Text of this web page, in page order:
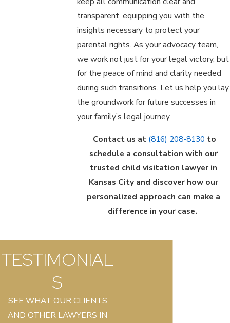
transparent, equipping you with the
insights necessary to protect your
parental rights. As your advocacy team,
we work not just for your legal victory, but
for the peace of mind and clarity needed
during such transitions. Let us help you lay
the groundwork for future successes in
your family’s legal journey.
Contact us at (816) 208-8130 to
schedule a consultation with our
trusted child visitation lawyer in
Kansas City and discover how our
personalized approach can make a
difference in your case.
TESTIMONIAL
S
SEE WHAT OUR CLIENTS
AND OTHER LAWYERS IN